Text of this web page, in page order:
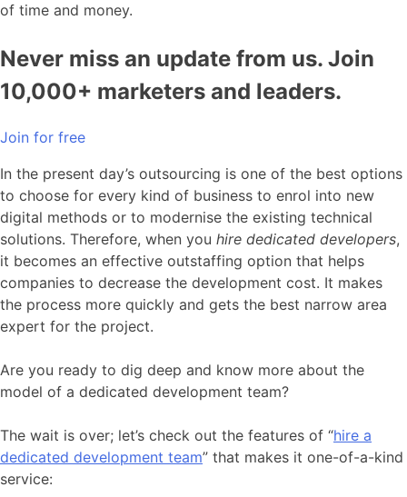
of time and money.
Never miss an update from us. Join
10,000+ marketers and leaders.
Join for free
In the present day’s outsourcing is one of the best options
to choose for every kind of business to enrol into new
digital methods or to modernise the existing technical
solutions. Therefore, when you hire dedicated developers,
it becomes an effective outstaffing option that helps
companies to decrease the development cost. It makes
the process more quickly and gets the best narrow area
expert for the project.
Are you ready to dig deep and know more about the
model of a dedicated development team?
The wait is over; let’s check out the features of “hire a
dedicated development team” that makes it one-of-a-kind
service: